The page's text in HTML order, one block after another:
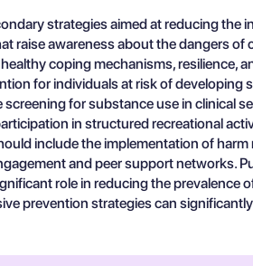
strategies aimed at reducing the
raise awareness about the dangers
coping mechanisms, resilience,
for individuals at risk of
for substance use in clinical
in structured recreational
include the implementation of
and peer support networks.
role in reducing the prevalence
prevention strategies can